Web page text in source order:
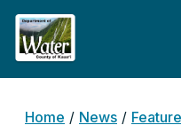
Kauaʻi Department
Home / News /